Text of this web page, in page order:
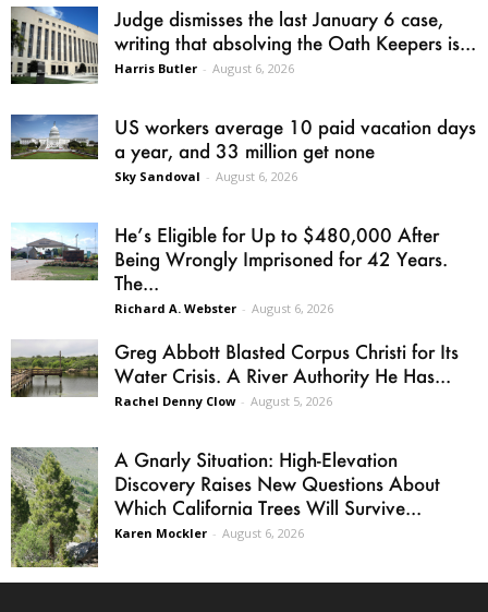
Judge dismisses the last January 6 case,
writing that absolving the Oath Keepers is...
Harris Butler - August 6, 2026
US workers average 10 paid vacation days
a year, and 33 million get none
Sky Sandoval - August 6, 2026
He’s Eligible for Up to $480,000 After
Being Wrongly Imprisoned for 42 Years.
The...
Richard A. Webster - August 6, 2026
Greg Abbott Blasted Corpus Christi for Its
Water Crisis. A River Authority He Has...
Rachel Denny Clow - August 5, 2026
A Gnarly Situation: High-Elevation
Discovery Raises New Questions About
Which California Trees Will Survive...
Karen Mockler - August 6, 2026